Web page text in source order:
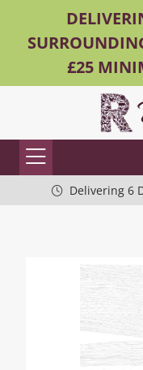
£25
Delivering 6